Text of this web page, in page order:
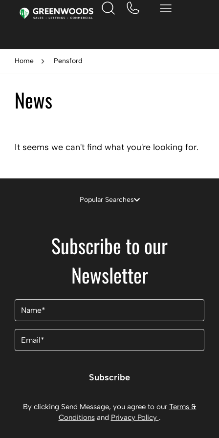
Home Pensford
News
It seems we can't find what you're looking for.
Popular Searches
Subscribe to our
Newsletter
Name
Email
Subscribe
By clicking Send Message, you agree to our Terms &
Conditionsand Privacy Policy .